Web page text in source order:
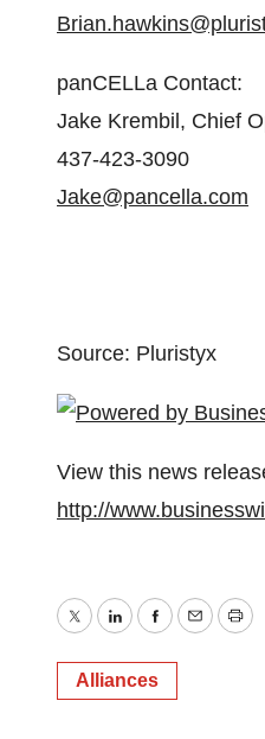
panCELLa Contact:
Jake Krembil, Chief
437-423-3090
Jake@pancella.com
Source: Pluristyx
View this news
http://
TwitterLinkedInFacebook
EmailPrint
Alliances